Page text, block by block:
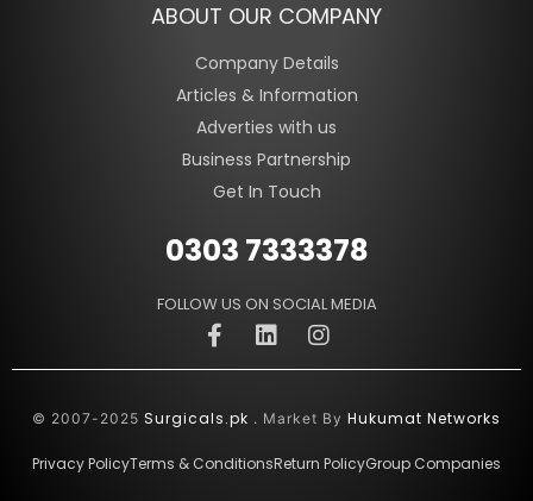
ABOUT OUR COMPANY
Company Details
Articles & Information
Adverties with us
Business Partnership
Get In Touch
0303 7333378
FOLLOW US ON SOCIAL MEDIA
© 2007-2025 Surgicals.pk . Market By Hukumat Networks
Privacy PolicyTerms & ConditionsReturn PolicyGroup Companies